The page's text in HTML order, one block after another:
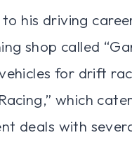
his driving
shop called
for drift
which
deals with